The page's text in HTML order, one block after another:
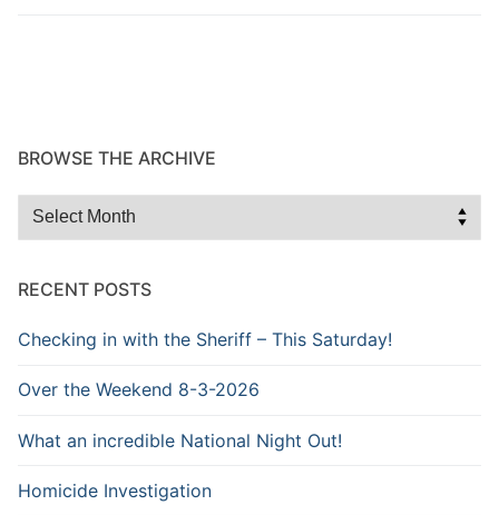
BROWSE THE ARCHIVE
Browse
RECENT POSTS
Checking in with the Sheriff – This Saturday!
Over the Weekend 8-3-2026
What an incredible National Night Out!
Homicide Investigation